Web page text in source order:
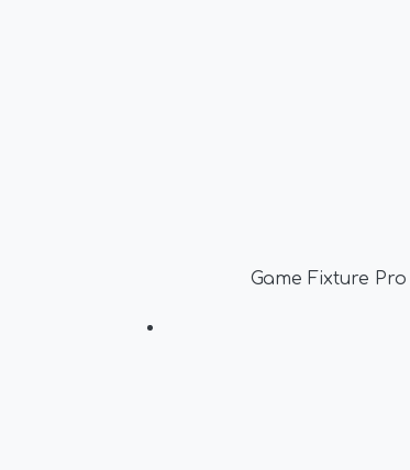
Game Fixture